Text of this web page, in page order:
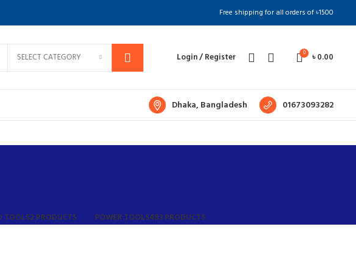
Free shipping for all orders of ৳1500
SELECT CATEGORY Login / Register 0 ৳0.00
Dhaka, Bangladesh 01673093282
TOOLS2 PRODUCTS POWER TOOLS483 PRODUCTS